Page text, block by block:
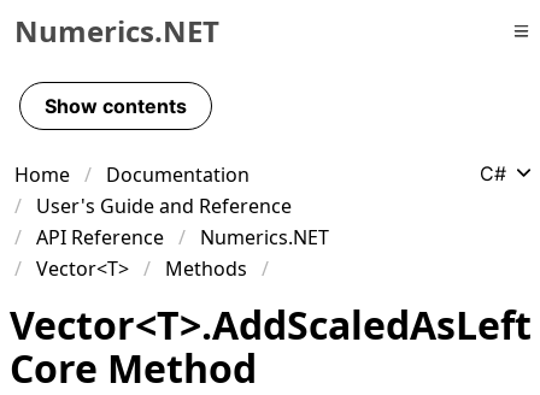
Skip to primary navigation
Skip to content
Skip to footer
Numerics.NET
Show contents
Home
Documentation
User's Guide and Reference
API Reference
Numerics.NET
Vector<T>
Methods
C#
Vector<T>.AddScaledAsLeft
Core Method